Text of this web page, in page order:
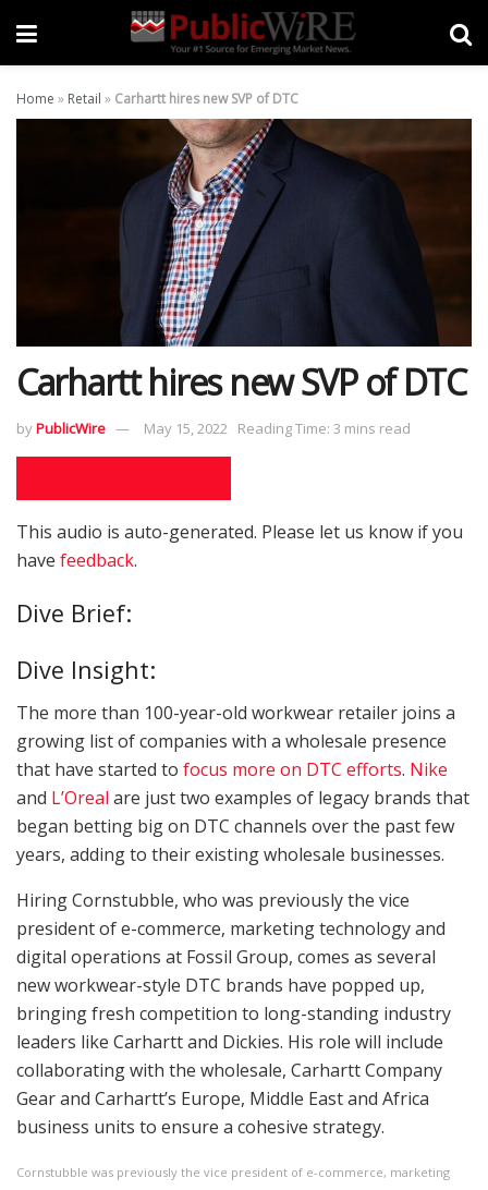
Home » Retail » Carhartt hires new SVP of DTC
Carhartt hires new SVP of DTC
byPublicWire May 15, 2022 Reading Time: 3 mins read
LISTEN TO THE ARTICLE
2 MIN
This audio is auto-generated. Please let us know if you
have feedback.
Dive Brief:
Dive Insight:
The more than 100-year-old workwear retailer joins a
growing list of companies with a wholesale presence
that have started to focus more on DTC efforts. Nike
and L’Oreal are just two examples of legacy brands that
began betting big on DTC channels over the past few
years, adding to their existing wholesale businesses.
Hiring Cornstubble, who was previously the vice
president of e-commerce, marketing technology and
digital operations at Fossil Group, comes as several
new workwear-style DTC brands have popped up,
bringing fresh competition to long-standing industry
leaders like Carhartt and Dickies. His role will include
collaborating with the wholesale, CarharttCompany
Gear and Carhartt’s Europe, Middle East and Africa
business units to ensure a cohesive strategy.
Cornstubble was previously the vice president of e-commerce, marketing